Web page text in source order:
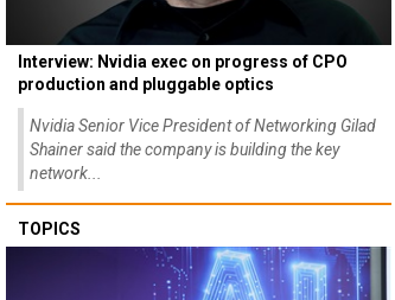
Interview: Nvidia exec on progress of CPO
production and pluggable optics
Nvidia Senior Vice President of Networking Gilad
Shainer said the company is building the key
network...
TOPICS